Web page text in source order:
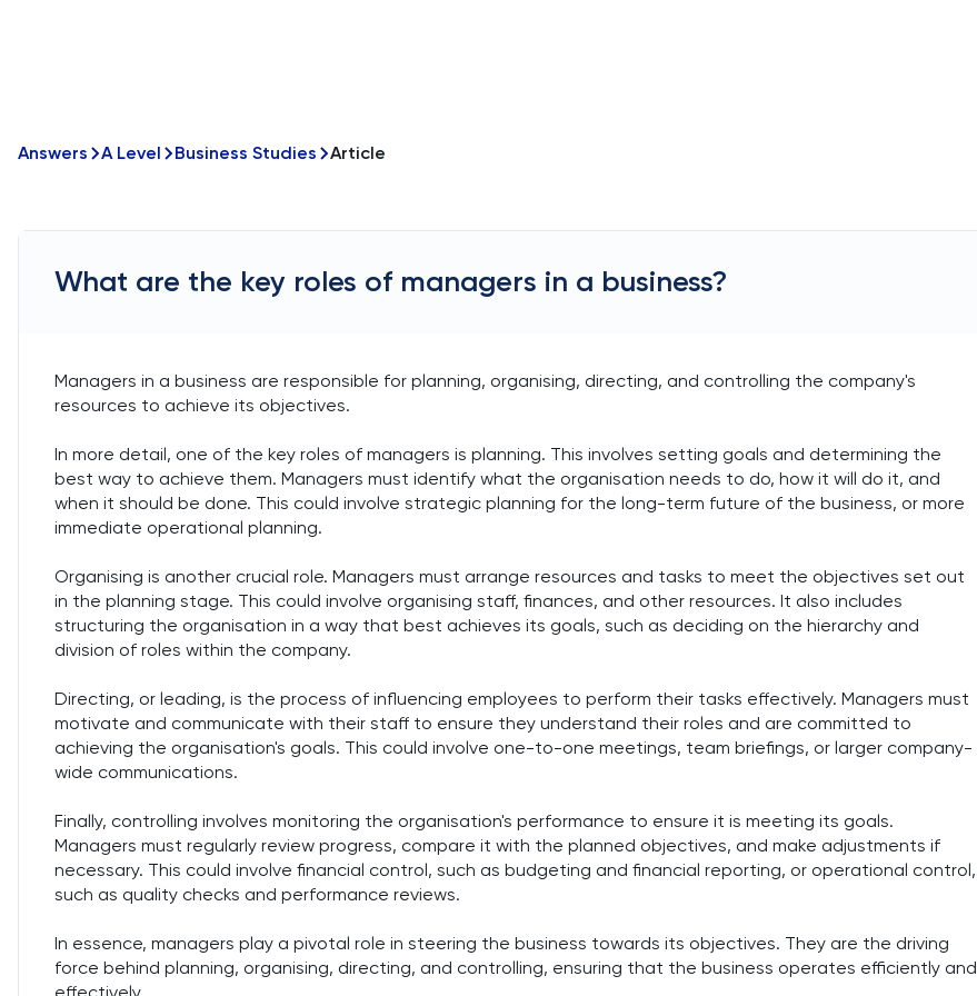
Answers A Level Business Studies Article
What are the key roles of managers in a business?
Managers in a business are responsible for planning, organising, directing, and controlling the company's
resources to achieve its objectives.
In more detail, one of the key roles of managers is planning. This involves setting goals and determining the
best way to achieve them. Managers must identify what the organisation needs to do, how it will do it, and
when it should be done. This could involve strategic planning for the long-term future of the business, or more
immediate operational planning.
Organising is another crucial role. Managers must arrange resources and tasks to meet the objectives set out
in the planning stage. This could involve organising staff, finances, and other resources. It also includes
structuring the organisation in a way that best achieves its goals, such as deciding on the hierarchy and
division of roles within the company.
Directing, or leading, is the process of influencing employees to perform their tasks effectively. Managers must
motivate and communicate with their staff to ensure they understand their roles and are committed to
achieving the organisation's goals. This could involve one-to-one meetings, team briefings, or larger company-
wide communications.
Finally, controlling involves monitoring the organisation's performance to ensure it is meeting its goals.
Managers must regularly review progress, compare it with the planned objectives, and make adjustments if
necessary. This could involve financial control, such as budgeting and financial reporting, or operational control,
such as quality checks and performance reviews.
In essence, managers play a pivotal role in steering the business towards its objectives. They are the driving
force behind planning, organising, directing, and controlling, ensuring that the business operates efficiently and